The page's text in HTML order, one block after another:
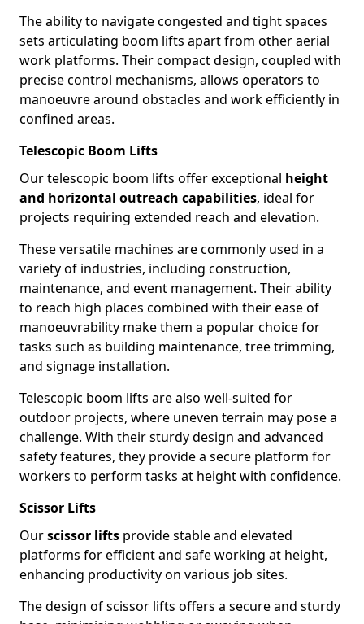
The ability to navigate congested and tight spaces
sets articulating boom lifts apart from other aerial
work platforms. Their compact design, coupled with
precise control mechanisms, allows operators to
manoeuvre around obstacles and work efficiently in
confined areas.
Telescopic Boom Lifts
Our telescopic boom lifts offer exceptional height
and horizontal outreach capabilities, ideal for
projects requiring extended reach and elevation.
These versatile machines are commonly used in a
variety of industries, including construction,
maintenance, and event management. Their ability
to reach high places combined with their ease of
manoeuvrability make them a popular choice for
tasks such as building maintenance, tree trimming,
and signage installation.
Telescopic boom lifts are also well-suited for
outdoor projects, where uneven terrain may pose a
challenge. With their sturdy design and advanced
safety features, they provide a secure platform for
workers to perform tasks at height with confidence.
Scissor Lifts
Ourscissor lifts provide stable and elevated
platforms for efficient and safe working at height,
enhancing productivity on various job sites.
The design of scissor lifts offers a secure and sturdy